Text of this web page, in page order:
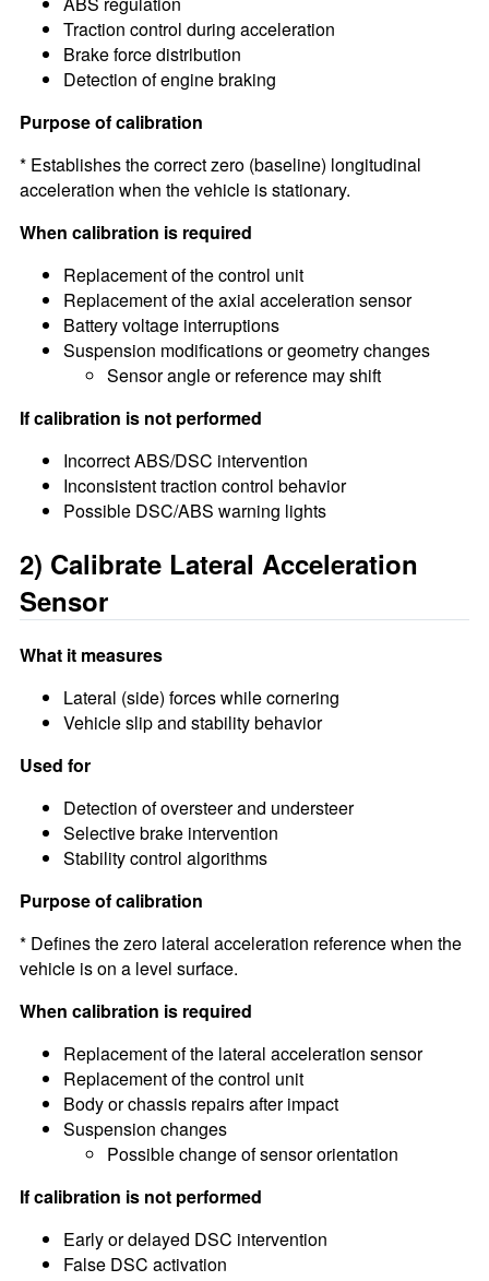
Traction control during acceleration
Brake force distribution
Detection of engine braking
Purpose of calibration
* Establishes the correct zero (baseline) longitudinal
acceleration when the vehicle is stationary.
When calibration is required
Replacement of the control unit
Replacement of the axial acceleration sensor
Battery voltage interruptions
Suspension modifications or geometry changes
Sensor angle or reference may shift
If calibration is not performed
Incorrect ABS/DSC intervention
Inconsistent traction control behavior
Possible DSC/ABS warning lights
2) Calibrate Lateral Acceleration
Sensor
What it measures
Lateral (side) forces while cornering
Vehicle slip and stability behavior
Used for
Detection of oversteer and understeer
Selective brake intervention
Stability control algorithms
Purpose of calibration
* Defines the zero lateral acceleration reference when the
vehicle is on a level surface.
When calibration is required
Replacement of the lateral acceleration sensor
Replacement of the control unit
Body or chassis repairs after impact
Suspension changes
Possible change of sensor orientation
If calibration is not performed
Early or delayed DSC intervention
False DSC activation